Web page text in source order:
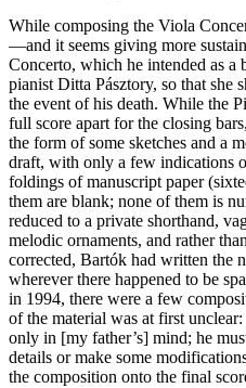
While composing the Viola
—and it seems giving more
Concerto, which he intended as
pianist Ditta Pásztory, so that she
the event of his death. While the
full score apart for the closing
the form of some sketches and a
draft, with only a few indications
foldings of manuscript paper
them are blank; none of them is
reduced to a private shorthand,
melodic ornaments, and rather
corrected, Bartók had written the
wherever there happened to be
in 1994, there were a few
of the material was at first
only in [my father’s] mind; he
details or make some
the composition onto the final